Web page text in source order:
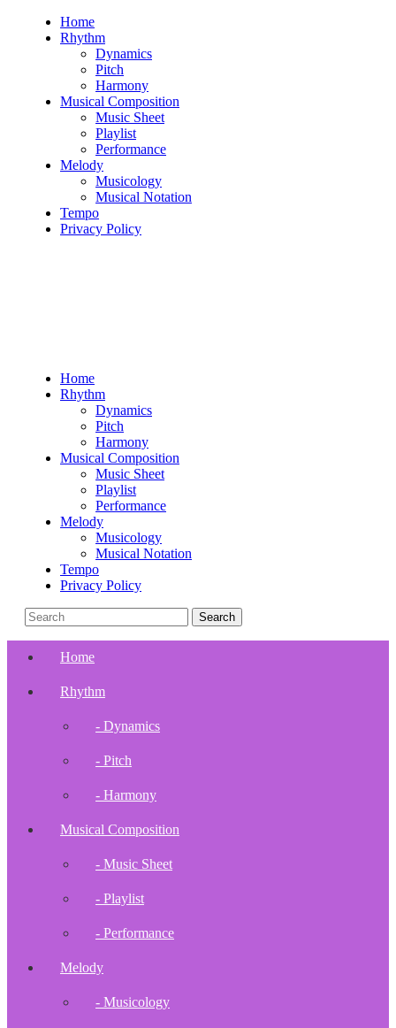
Home
Rhythm
Dynamics
Pitch
Harmony
Musical Composition
Music Sheet
Playlist
Performance
Melody
Musicology
Musical Notation
Tempo
Privacy Policy
Home
Rhythm
Dynamics
Pitch
Harmony
Musical Composition
Music Sheet
Playlist
Performance
Melody
Musicology
Musical Notation
Tempo
Privacy Policy
Home
Rhythm
- Dynamics
- Pitch
- Harmony
Musical Composition
- Music Sheet
- Playlist
- Performance
Melody
- Musicology